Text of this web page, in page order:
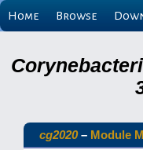
Home Browse
cg2020– Module